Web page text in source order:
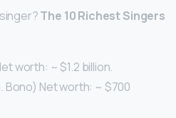
The 10 Richest Singers
worth: ~ $1.2 billion.
Bono) Net worth: ~ $700